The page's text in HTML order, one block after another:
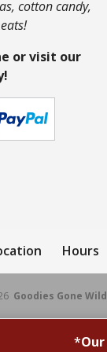
cotton candy,
or visit our
Hours
Goodies Gone Wild
*